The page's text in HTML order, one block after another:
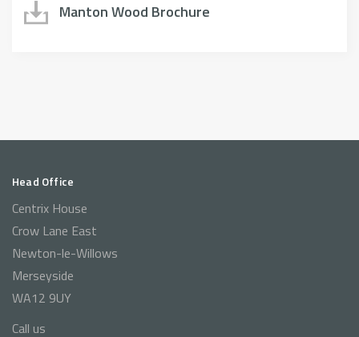
Manton Wood Brochure
Head Office
Centrix House
Crow Lane East
Newton-le-Willows
Merseyside
WA12 9UY
Call us